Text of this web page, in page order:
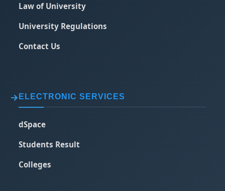
Law of University
University Regulations
Contact Us
ELECTRONIC SERVICES
dSpace
Students Result
Colleges